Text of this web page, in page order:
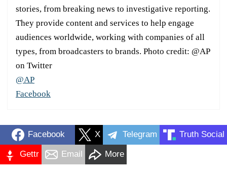
stories, from breaking news to investigative reporting.
They provide content and services to help engage
audiences worldwide, working with companies of all
types, from broadcasters to brands. Photo credit: @AP
on Twitter
@AP
Facebook
Facebook X Telegram Truth Social
Gettr Email More